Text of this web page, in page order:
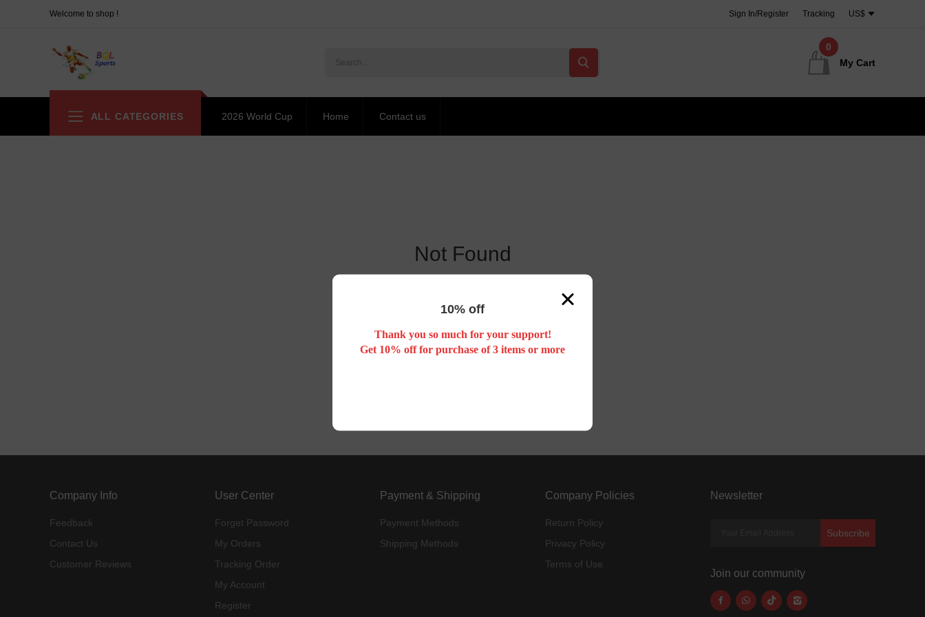
Welcome to shop ! US$
Tracking
Sign In/Register
My Cart
0
ALL CATEGORIES 2026 World Cup Home Contact us
Not Found
Your search did not match any product
Company Info
Feedback
Contact Us
Customer Reviews
User Center
Forget Password
My Orders
Tracking Order
My Account
Register
Payment & Shipping
Payment Methods
Shipping Methods
Company Policies
Return Policy
Privacy Policy
Terms of Use
Newsletter
Subscribe
Join our community
10% off
Thank you so much for your support!
Get 10% off for purchase of 3 items or more